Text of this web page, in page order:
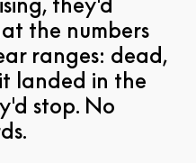
the numbers
ranges: dead,
landed in the
stop. No